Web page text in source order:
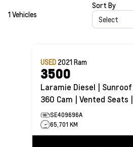
1 Vehicles
Sort By
Select
USED 2021Ram
3500
Laramie Diesel | Sunroof |
360 Cam | Vented Seats |
Canopy
SE409696A
65,701 KM